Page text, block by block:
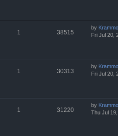
1 38515
by
Fri Jul 20,
1 30313
by
Fri Jul 20,
1 31220
by
Thu Jul